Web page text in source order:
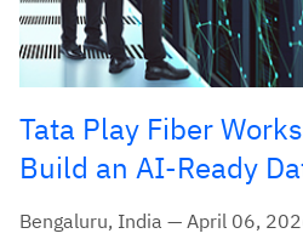
Tata Play Fiber
Build an AI-Ready
Bengaluru, India — April 06,